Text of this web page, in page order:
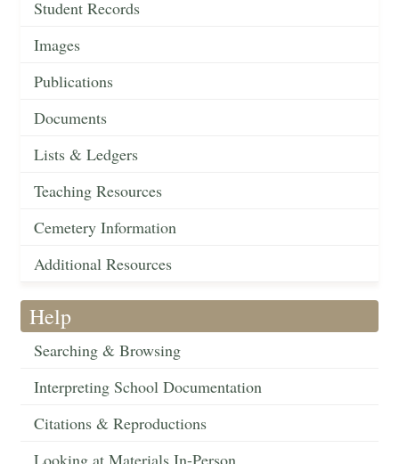
Student Records
Images
Publications
Documents
Lists & Ledgers
Teaching Resources
Cemetery Information
Additional Resources
Help
Searching & Browsing
Interpreting School Documentation
Citations & Reproductions
Looking at Materials In-Person